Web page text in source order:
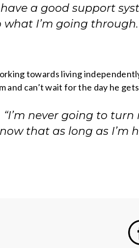
have a good support
what I’m going
towards living
and can’t wait for the day he
“I’m never going to
that as long as I’m